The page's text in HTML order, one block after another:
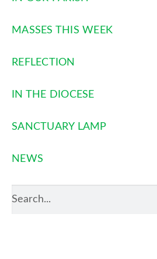
MASSES THIS WEEK
REFLECTION
IN THE DIOCESE
SANCTUARY LAMP
NEWS